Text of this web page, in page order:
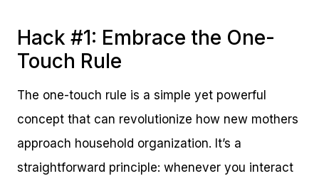
Hack #1: Embrace the One-
Touch Rule
The one-touch rule is a simple yet powerful
concept that can revolutionize how new mothers
approach household organization. It’s a
straightforward principle: whenever you interact